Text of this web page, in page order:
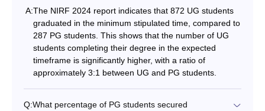
A:The NIRF 2024 report indicates that 872 UG students
graduated in the minimum stipulated time, compared to
287 PG students. This shows that the number of UG
students completing their degree in the expected
timeframe is significantly higher, with a ratio of
approximately 3:1 between UG and PG students.
Q:What percentage of PG students secured